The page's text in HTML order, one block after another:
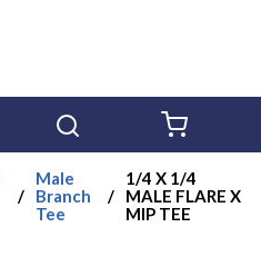
/
Male
Branch
Tee
/
1/4 X 1/4
MALE FLARE X
MIP TEE